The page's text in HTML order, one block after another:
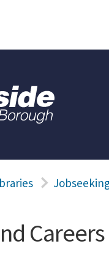
Careers